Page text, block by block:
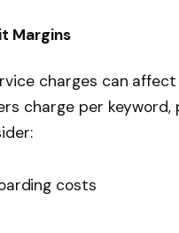
Margins
charges can
charge per
costs